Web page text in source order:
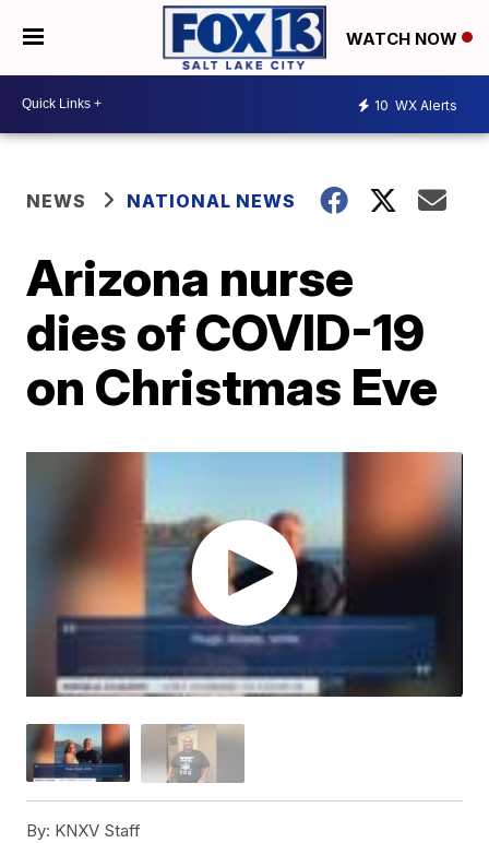
WATCH NOW
10 WX Alerts
NEWS NATIONAL NEWS
Arizona nurse
dies of COVID-19
on Christmas Eve
By: KNXV Staff